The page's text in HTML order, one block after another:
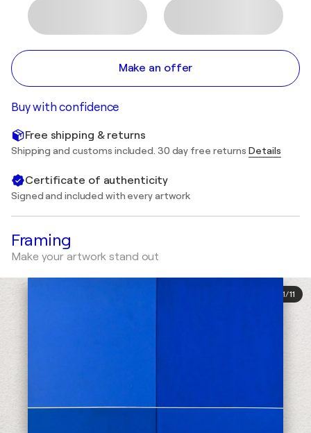
Make an offer
Buy with confidence
Free shipping & returns
Shipping and customs included. 30 day free returns Details
Certificate of authenticity
Signed and included with every artwork
Framing
Make your artwork stand out
1/11